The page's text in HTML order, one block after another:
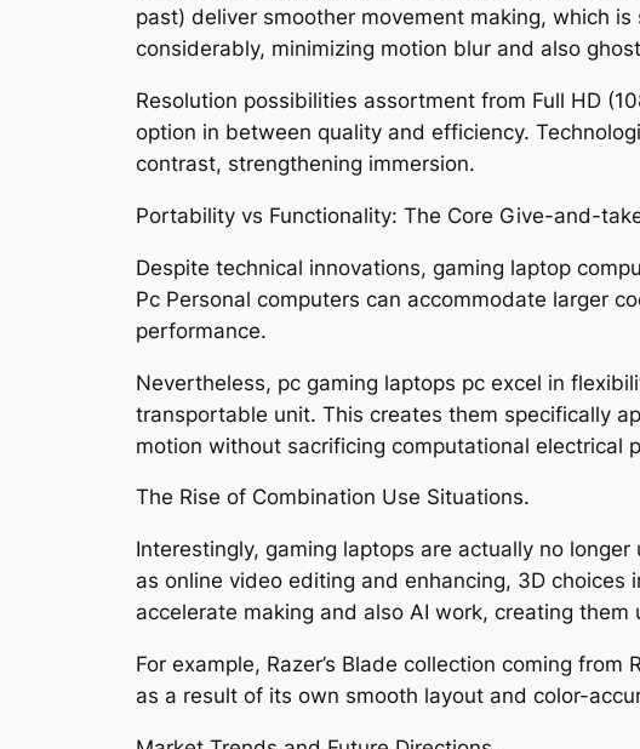
past) deliver smoother movement making, which
considerably, minimizing motion blur and also
Resolution possibilities assortment from Full HD
option in between quality and efficiency.
contrast, strengthening immersion.
Portability vs Functionality: The Core Give-and-
Despite technical innovations, gaming laptop
Pc Personal computers can accommodate larger
performance.
Nevertheless, pc gaming laptops pc excel in
transportable unit. This creates them specifically
motion without sacrificing computational electrical
The Rise of Combination Use Situations.
Interestingly, gaming laptops are actually no
as online video editing and enhancing, 3D
accelerate making and also AI work, creating
For example, Razer’s Blade collection coming
as a result of its own smooth layout and color-